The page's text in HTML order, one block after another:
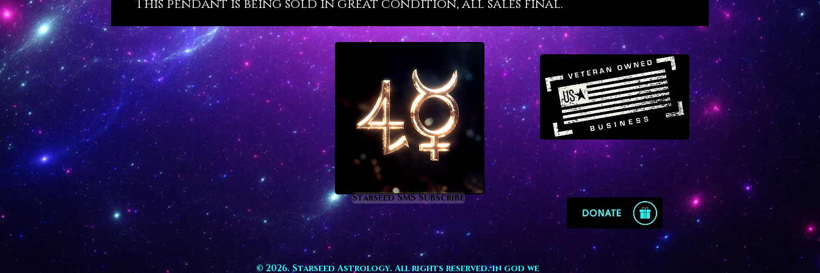
revitalized so that you can continue to
teaches us to be fluid with life while it
raises wisdom in us about the
profound cycles of life, many of which
are tied to the moon. If your emotions
need healing and mastery aquamarine
awaits your embrace.
Aquamarine is a fortune enhancer for
business people
because its energy
prospers all business affairs while
inspiring wise and fortunate
investments. It is equally fortunate for
those involved with real estate, home
development, interior design and any
type of trade or industry connected to
homes, properties, families or living
spaces. Aquamarine is also a divine
fertility crystal that primes our bodies
This pendant is being sold in great condition, all sales final.
Starseed SMS Subscribe
© 2026. Starseed Astrology. All rights reserved. in god we